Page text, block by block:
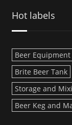
Hot labels
Beer Equipment
Brite Beer Tank
Storage and
Beer Keg and